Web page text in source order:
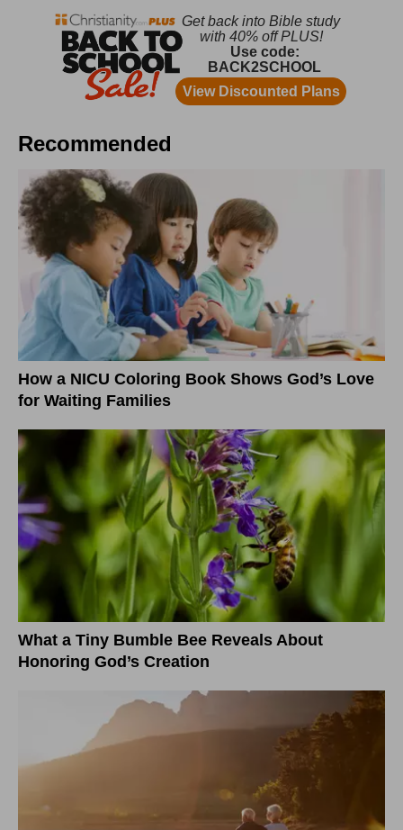
Recommended
How a NICU Coloring Book Shows God’s Love
for Waiting Families
What a Tiny Bumble Bee Reveals About
Honoring God’s Creation